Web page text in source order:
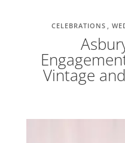
Vintage
CELEBRATIONS